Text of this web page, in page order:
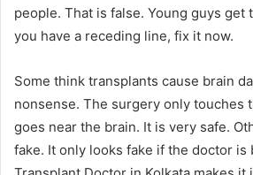
people. That is false. Young guys get
you have a receding line, fix it now.
Some think transplants cause brain
nonsense. The surgery only touches
goes near the brain. It is very safe.
fake. It only looks fake if the doctor is